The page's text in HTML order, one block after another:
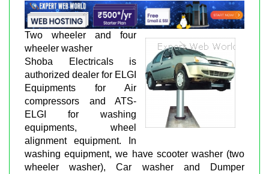
Two wheeler and four
wheeler washer
Shoba Electricals is
authorized dealer for ELGI
Equipments for Air
compressors and ATS-
ELGI for washing
equipments, wheel
alignment equipment. In
washing equipment, we have scooter washer (two
wheeler washer), Car washer and Dumper